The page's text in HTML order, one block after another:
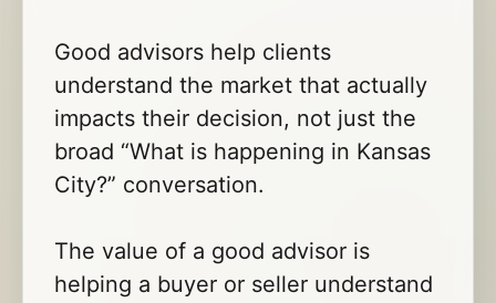
Good advisors help clients
understand the market that actually
impacts their decision, not just the
broad “What is happening in Kansas
City?” conversation.
The value of a good advisor is
helping a buyer or seller understand